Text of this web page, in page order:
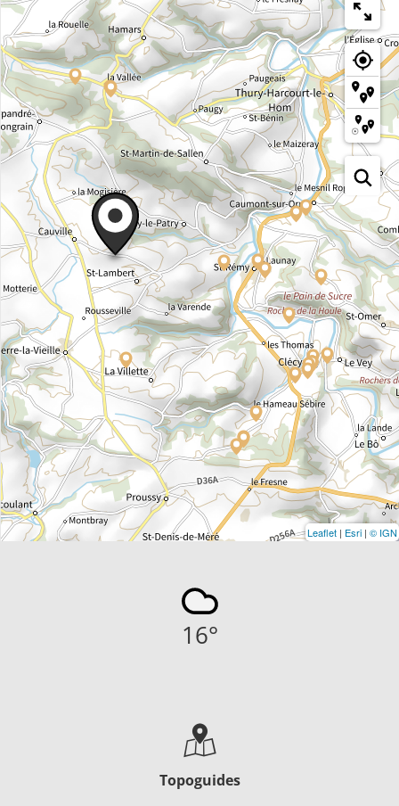
Leaflet | Esri | © IGN
16°
Topoguides